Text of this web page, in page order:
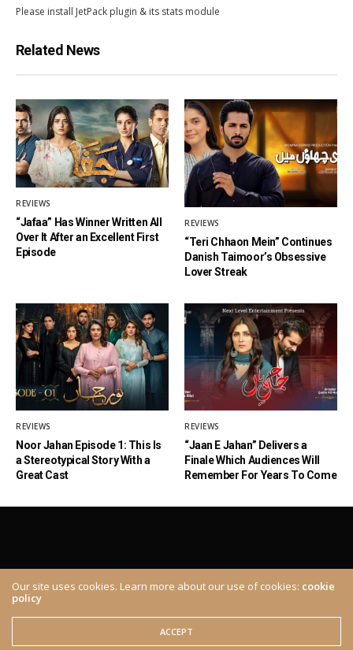
Please install JetPack plugin & its stats module
Related News
REVIEWS
“Jafaa” Has Winner Written All
Over It After an Excellent First
Episode
REVIEWS
“Teri Chhaon Mein” Continues
Danish Taimoor’s Obsessive
Lover Streak
REVIEWS
Noor Jahan Episode 1: This Is
a Stereotypical Story With a
Great Cast
REVIEWS
“Jaan E Jahan” Delivers a
Finale Which Audiences Will
Remember For Years To Come
© 2020 The Brown Identity, All Rights Reserved.
Our site uses cookies. Learn more about our use of cookies: cookie
policy
ACCEPT